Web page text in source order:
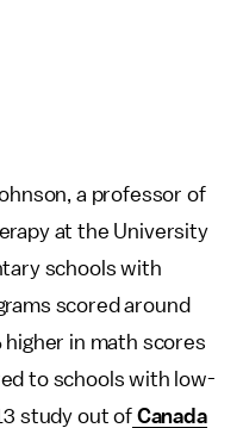
a professor of
at the University
schools with
scored around
higher in math scores
to schools with low-
study out ofCanada